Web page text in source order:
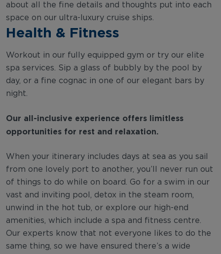
about all the fine details and thoughts put into each
space on our ultra-luxury cruise ships.
Health & Fitness
Workout in our fully equipped gym or try our elite
spa services. Sip a glass of bubbly by the pool by
day, or a fine cognac in one of our elegant bars by
night.
Our all-inclusive experience offers limitless
opportunities for rest and relaxation.
When your itinerary includes days at sea as you sail
from one lovely port to another, you’ll never run out
of things to do while on board. Go for a swim in our
vast and inviting pool, detox in the steam room,
unwind in the hot tub, or explore our high-end
amenities, which include a spa and fitness centre.
Our experts know that not everyone likes to do the
same thing, so we have ensured there’s a wide